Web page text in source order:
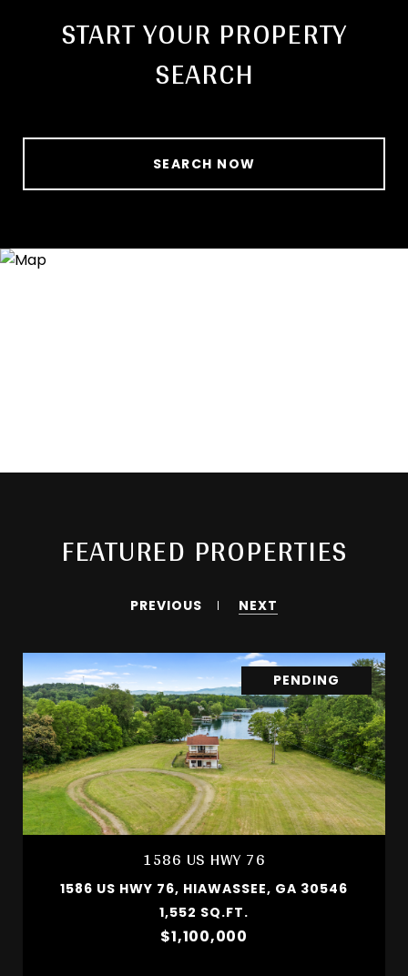
START YOUR PROPERTY
SEARCH
SEARCH NOW
FEATURED PROPERTIES
PREVIOUS NEXT
PENDING
1586 US HWY 76
1586 US HWY 76, HIAWASSEE, GA 30546
1,552 SQ.FT.
$1,100,000